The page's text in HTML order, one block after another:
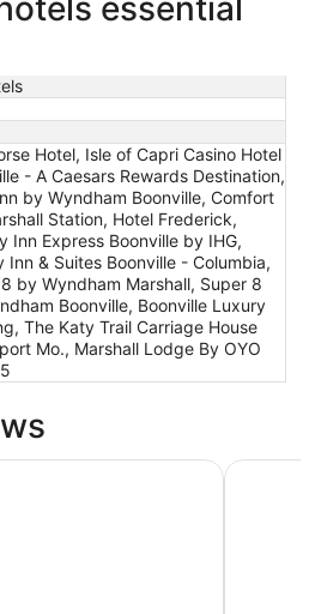
essential
Hotel, Isle of Capri Casino Hotel
- A Caesars Rewards Destination,
by Wyndham Boonville, Comfort
Station, Hotel Frederick,
Inn Express Boonville by IHG,
Inn & Suites Boonville - Columbia,
by Wyndham Marshall, Super 8
Boonville, Boonville Luxury
The Katy Trail Carriage House
Mo., Marshall Lodge By OYO
Hotel